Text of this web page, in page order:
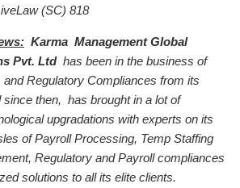
(SC) 818
Karma Management Global
Pvt. Ltd has been in the business of
Regulatory Compliances from its
since then, has brought in a lot of
upgradations with experts on its
of Payroll Processing, Temp Staffing
Regulatory and Payroll compliances
solutions to all its elite clients.